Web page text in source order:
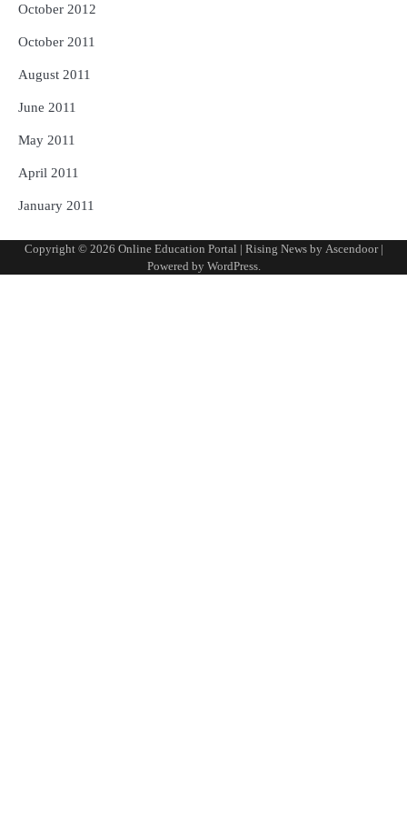
October 2012
October 2011
August 2011
June 2011
May 2011
April 2011
January 2011
Copyright © 2026 Online Education Portal | Rising News by Ascendoor|
Powered by WordPress.